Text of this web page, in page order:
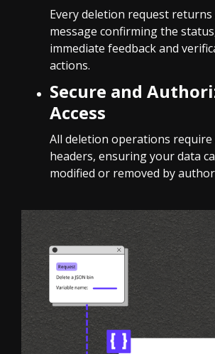
Every deletion request
message confirming the
immediate feedback and
actions.
Secure and
Access
All deletion operations
headers, ensuring your data
modified or removed by